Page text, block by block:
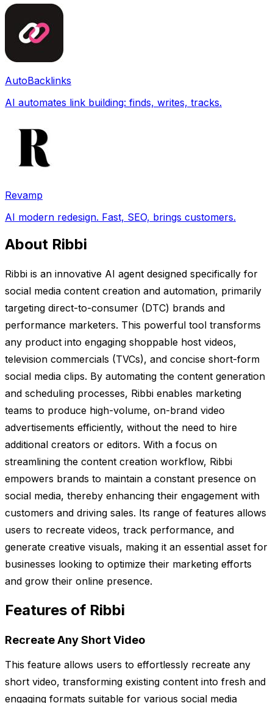
AutoBacklinks
AI automates link building: finds, writes, tracks.
Revamp
AI modern redesign. Fast, SEO, brings customers.
About Ribbi
Ribbi is an innovative AI agent designed specifically for
social media content creation and automation, primarily
targeting direct-to-consumer (DTC) brands and
performance marketers. This powerful tool transforms
any product into engaging shoppable host videos,
television commercials (TVCs), and concise short-form
social media clips. By automating the content generation
and scheduling processes, Ribbi enables marketing
teams to produce high-volume, on-brand video
advertisements efficiently, without the need to hire
additional creators or editors. With a focus on
streamlining the content creation workflow, Ribbi
empowers brands to maintain a constant presence on
social media, thereby enhancing their engagement with
customers and driving sales. Its range of features allows
users to recreate videos, track performance, and
generate creative visuals, making it an essential asset for
businesses looking to optimize their marketing efforts
and grow their online presence.
Features of Ribbi
Recreate Any Short Video
This feature allows users to effortlessly recreate any
short video, transforming existing content into fresh and
engaging formats suitable for various social media